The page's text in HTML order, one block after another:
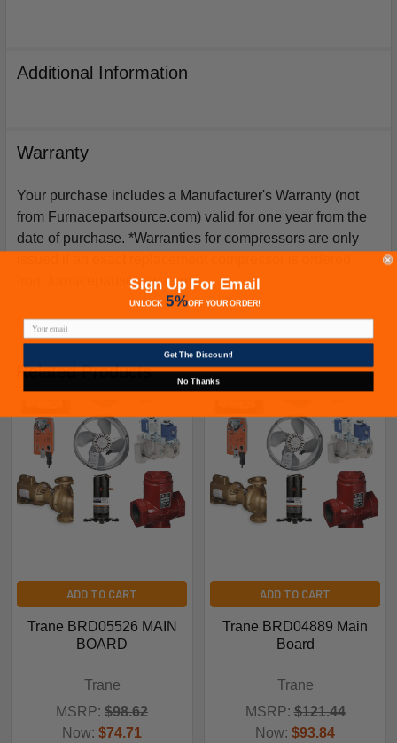
Additional Information
Warranty
Your purchase includes a Manufacturer's Warranty (not
from Furnacepartsource.com) valid for one year from the
date of purchase. *Warranties for compressors are only
from furnacepartsource.com.
Related Products
ADD TO CART
Trane BRD05526 MAIN
BOARD
Trane
MSRP: $98.62
Now: $74.71
ADD TO CART
Trane BRD04889 Main
Board
Trane
MSRP: $121.44
Now: $93.84
Sign Up For Email
UNLOCK 5%OFFYOUR ORDER!
Get The Discount!
No Thanks